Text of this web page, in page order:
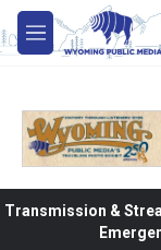
Skip to main
M
e
Transmission &